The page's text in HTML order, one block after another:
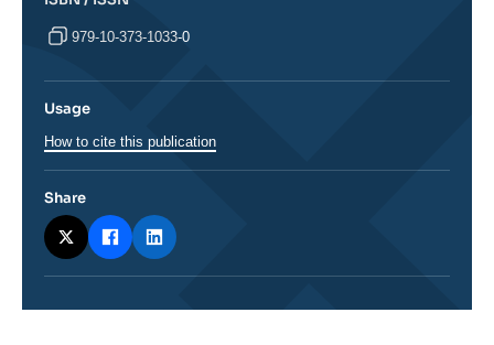
979-10-373-1033-0
Usage
How to cite this publication
Share